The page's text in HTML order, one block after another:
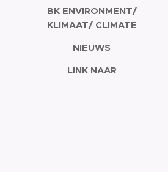
BK ENVIRONMENT/
KLIMAAT/ CLIMATE
NIEUWS
LINK NAAR